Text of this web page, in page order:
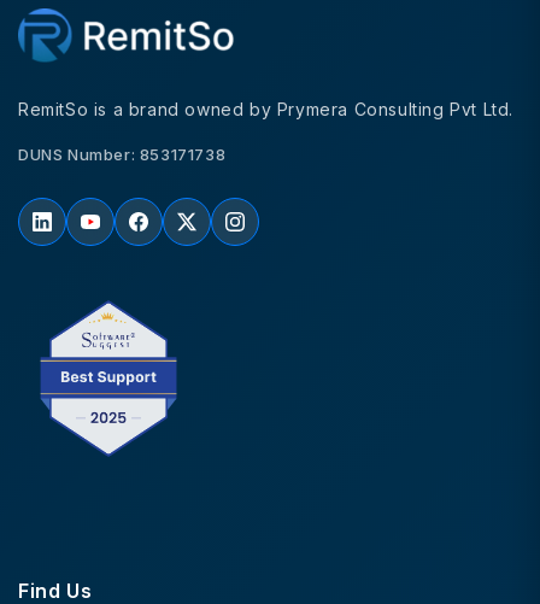
RemitSo is a brand owned by Prymera Consulting Pvt Ltd.
DUNS Number: 853171738
Find Us